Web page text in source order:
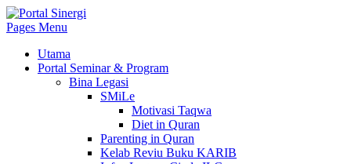
Pages Menu
Utama
Portal Seminar & Program
Bina Legasi
SMiLe
Motivasi Taqwa
Diet in Quran
Parenting in Quran
Kelab Reviu Buku KARIB